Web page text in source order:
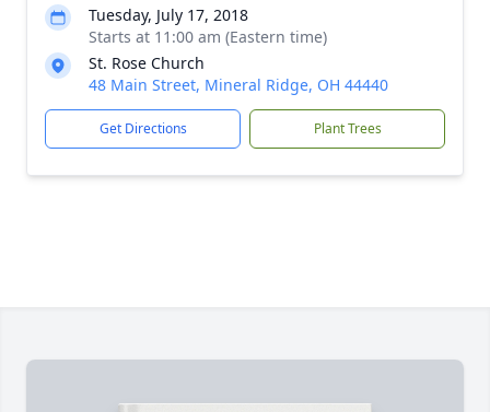
Tuesday, July 17, 2018
Starts at 11:00 am (Eastern time)
St. Rose Church
48 Main Street, Mineral Ridge, OH 44440
Get Directions Plant Trees